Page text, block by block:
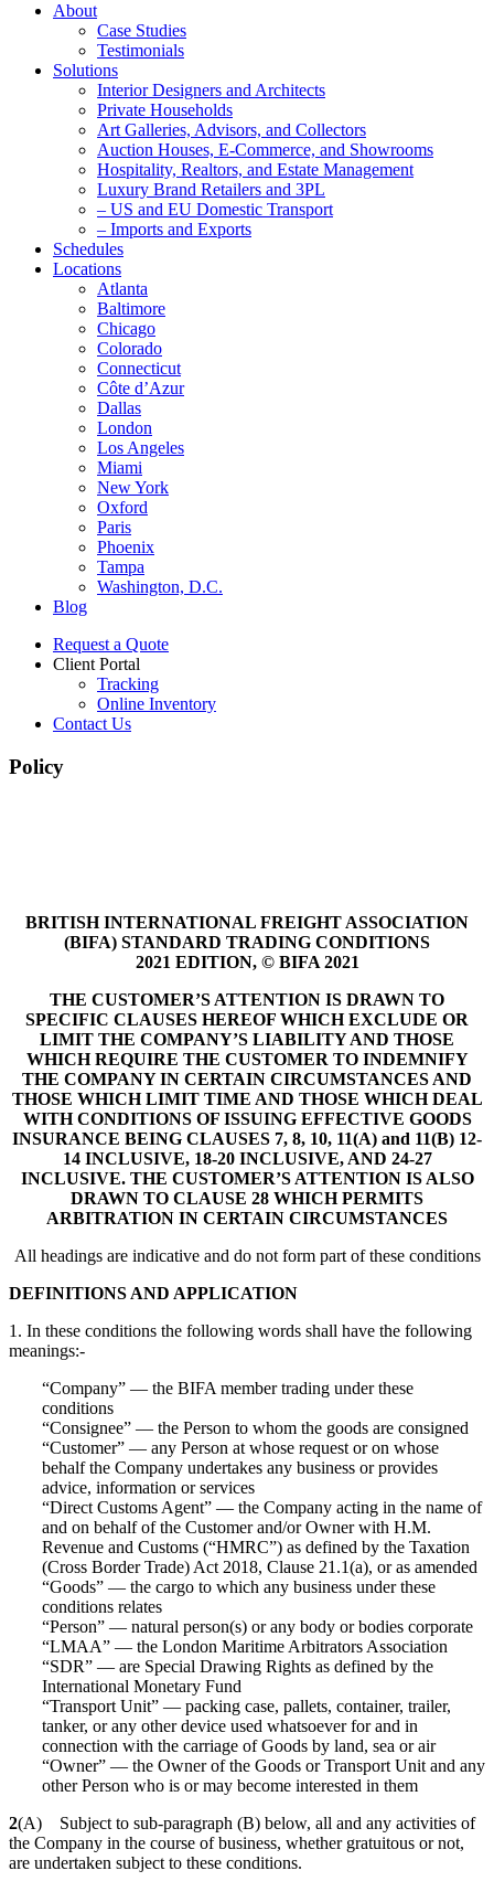
About
Case Studies
Testimonials
Solutions
Interior Designers and Architects
Private Households
Art Galleries, Advisors, and Collectors
Auction Houses, E-Commerce, and Showrooms
Hospitality, Realtors, and Estate Management
Luxury Brand Retailers and 3PL
– US and EU Domestic Transport
– Imports and Exports
Schedules
Locations
Atlanta
Baltimore
Chicago
Colorado
Connecticut
Côte d’Azur
Dallas
London
Los Angeles
Miami
New York
Oxford
Paris
Phoenix
Tampa
Washington, D.C.
Blog
Request a Quote
Client Portal
Tracking
Online Inventory
Contact Us
Policy
BRITISH INTERNATIONAL FREIGHT ASSOCIATION
(BIFA) STANDARD TRADING CONDITIONS
2021 EDITION, © BIFA 2021
THE CUSTOMER’S ATTENTION IS DRAWN TO
SPECIFIC CLAUSES HEREOF WHICH EXCLUDE OR
LIMIT THE COMPANY’S LIABILITY AND THOSE
WHICH REQUIRE THE CUSTOMER TO INDEMNIFY
THE COMPANY IN CERTAIN CIRCUMSTANCES AND
THOSE WHICH LIMIT TIME AND THOSE WHICH DEAL
WITH CONDITIONS OF ISSUING EFFECTIVE GOODS
INSURANCE BEING CLAUSES 7, 8, 10, 11(A) and 11(B) 12-
14 INCLUSIVE, 18-20 INCLUSIVE, AND 24-27
INCLUSIVE. THE CUSTOMER’S ATTENTION IS ALSO
DRAWN TO CLAUSE 28 WHICH PERMITS
ARBITRATION IN CERTAIN CIRCUMSTANCES
All headings are indicative and do not form part of these conditions
DEFINITIONS AND APPLICATION
1. In these conditions the following words shall have the following
meanings:-
“Company” — the BIFA member trading under these
conditions
“Consignee” — the Person to whom the goods are consigned
“Customer” — any Person at whose request or on whose
behalf the Company undertakes any business or provides
advice, information or services
“Direct Customs Agent” — the Company acting in the name of
and on behalf of the Customer and/or Owner with H.M.
Revenue and Customs (“HMRC”) as defined by the Taxation
(Cross Border Trade) Act 2018, Clause 21.1(a), or as amended
“Goods” — the cargo to which any business under these
conditions relates
“Person” — natural person(s) or any body or bodies corporate
“LMAA” — the London Maritime Arbitrators Association
“SDR” — are Special Drawing Rights as defined by the
International Monetary Fund
“Transport Unit” — packing case, pallets, container, trailer,
tanker, or any other device used whatsoever for and in
connection with the carriage of Goods by land, sea or air
“Owner” — the Owner of the Goods or Transport Unit and any
other Person who is or may become interested in them
2(A) Subject to sub-paragraph (B) below, all and any activities of
the Company in the course of business, whether gratuitous or not,
are undertaken subject to these conditions.